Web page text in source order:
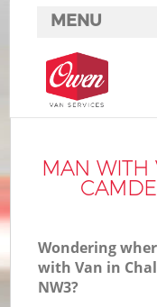
MAN WITH
Wondering
with Van in
NW3?
MENU